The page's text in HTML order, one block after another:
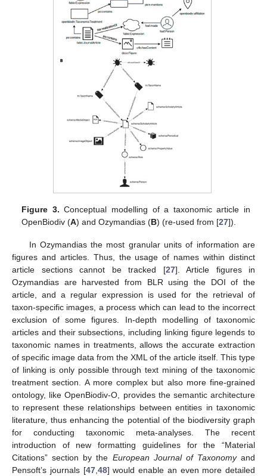
Figure 3. Conceptual modelling of a taxonomic article in
OpenBiodiv (A) and Ozymandias (B) (re-used from [27]).
In Ozymandias the most granular units of information are
figures and articles. Thus, the usage of names within distinct
article sections cannot be tracked [27]. Article figures in
Ozymandias are harvested from BLR using the DOI of the
article, and a regular expression is used for the retrieval of
taxon-specific images, a process which can lead to the incorrect
exclusion of some figures. In-depth modelling of taxonomic
articles and their subsections, including linking figure legends to
taxonomic names in treatments, allows the accurate extraction
of specific image data from the XML of the article itself. This type
of linking is only possible through text mining of the taxonomic
treatment section. A more complex but also more fine-grained
ontology, like OpenBiodiv-O, provides the semantic architecture
to represent these relationships between entities in taxonomic
literature, thus enhancing the potential of the biodiversity graph
for conducting taxonomic meta-analyses. The recent
introduction of new formatting guidelines for the “Material
Citations” section by the European Journal of Taxonomyand
Pensoft’s journals [47, 48] would enable an even more detailed
12. May
13. May
14. May
15. May
16. May
17. May
18. May
19. May
20. May
22. May
23. May
24. May
25. May
26. May
27. May
28. May
29. May
30. May
1. Jun
2. Jun
3. Jun
4. Jun
5. Jun
6. Jun
7. Jun
8. Jun
9. Jun
11. Jun
12. Jun
13. Jun
14. Jun
15. Jun
16. Jun
17. Jun
18. Jun
19. Jun
21. Jun
22. Jun
23. Jun
24. Jun
25. Jun
26. Jun
27. Jun
28. Jun
29. Jun
1. Jul
2. Jul
3. Jul
4. Jul
5. Jul
6. Jul
7. Jul
8. Jul
9. Jul
11. Jul
12. Jul
13. Jul
14. Jul
15. Jul
16. Jul
17. Jul
18. Jul
19. Jul
21. Jul
22. Jul
23. Jul
24. Jul
25. Jul
26. Jul
27. Jul
28. Jul
29. Jul
31. Jul
1. Aug
2. Aug
3. Aug
4. Aug
5. Aug
6. Aug
7. Aug
8. Aug